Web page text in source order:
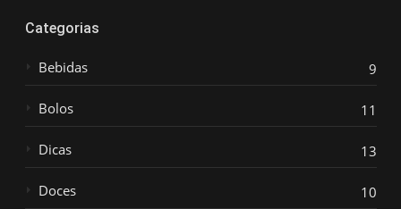
Categorias
Bebidas 9
Bolos 11
Dicas 13
Doces 10